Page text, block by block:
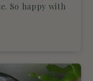
So happy with